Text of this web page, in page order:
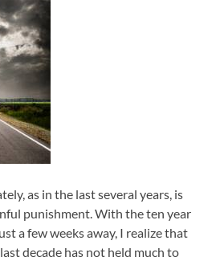
as in the last several years, is
punishment. With the ten year
a few weeks away, I realize that
decade has not held much to